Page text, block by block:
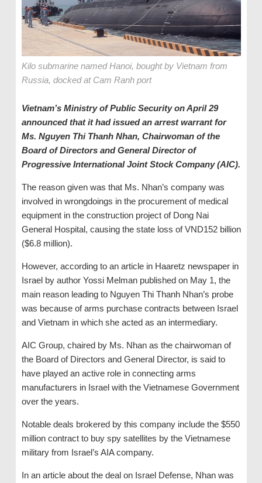
Kilo submarine named Hanoi, bought by Vietnam from
Russia, docked at Cam Ranh port
Vietnam’s Ministry of Public Security on April 29
announced that it had issued an arrest warrant for
Ms. Nguyen Thi Thanh Nhan, Chairwoman of the
Board of Directors and General Director of
Progressive International Joint Stock Company (AIC).
The reason given was that Ms. Nhan’s company was
involved in wrongdoings in the procurement of medical
equipment in the construction project of Dong Nai
General Hospital, causing the state loss of VND152 billion
($6.8 million).
However, according to an article in Haaretz newspaper in
Israel by author Yossi Melman published on May 1, the
main reason leading to Nguyen Thi Thanh Nhan’s probe
was because of arms purchase contracts between Israel
and Vietnam in which she acted as an intermediary.
AIC Group, chaired by Ms. Nhan as the chairwoman of
the Board of Directors and General Director, is said to
have played an active role in connecting arms
manufacturers in Israel with the Vietnamese Government
over the years.
Notable deals brokered by this company include the $550
million contract to buy spy satellites by the Vietnamese
military from Israel’s AIA company.
In an article about the deal on Israel Defense, Nhan was